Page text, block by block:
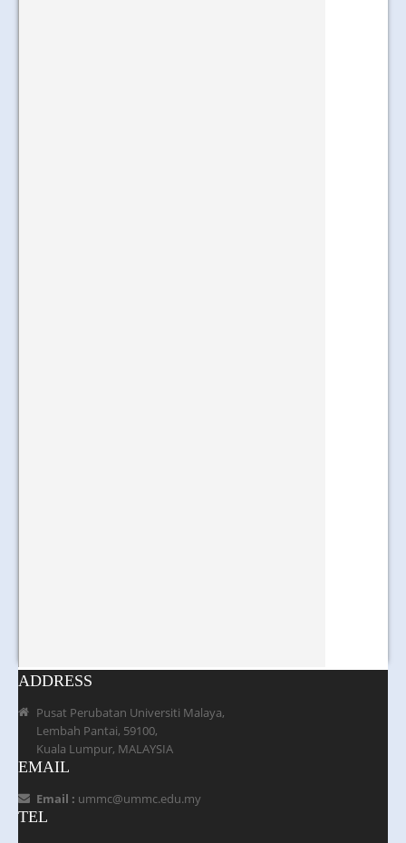
ADDRESS
Pusat Perubatan Universiti Malaya,
Lembah Pantai, 59100,
Kuala Lumpur, MALAYSIA
EMAIL
Email : ummc@ummc.edu.my
TEL